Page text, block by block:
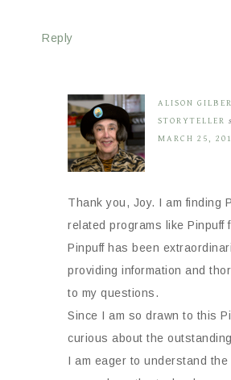
Reply
ALISON
STORYTELLER
MARCH 25,
Thank you, Joy. I am finding
related programs like Pinpuff
Pinpuff has been
providing information and
to my questions.
Since I am so drawn to this
curious about the
I am eager to understand the